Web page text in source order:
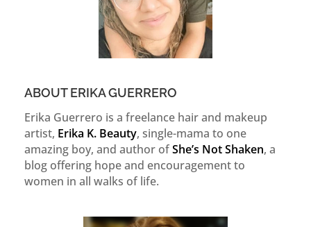
ABOUT ERIKA GUERRERO
Erika Guerrero is a freelance hair and makeup
artist, Erika K. Beauty, single-mama to one
amazing boy, and author ofShe’s Not Shaken, a
blog offering hope and encouragement to
women in all walks of life.